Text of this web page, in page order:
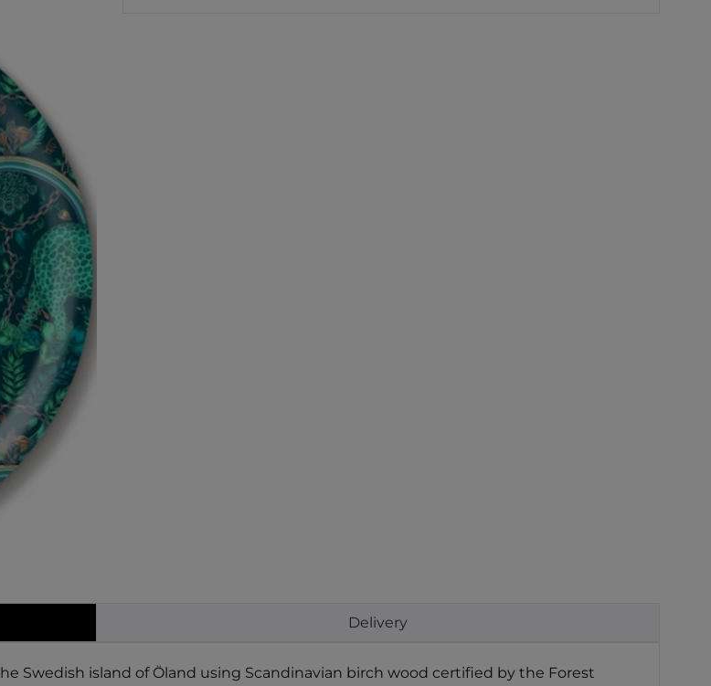
Delivery
Swedish island of Öland using Scandinavian birch wood certified by the Forest